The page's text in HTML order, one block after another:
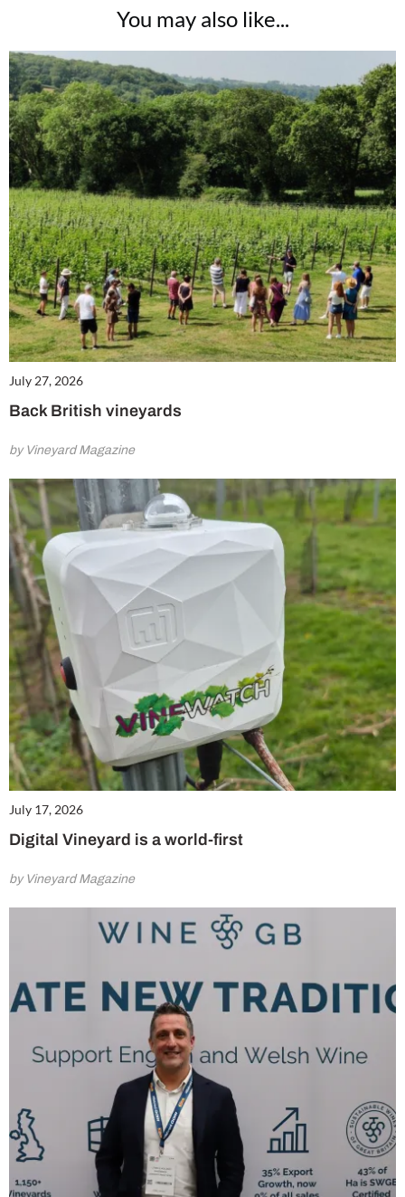
You may also like...
July 27, 2026
Back British vineyards
by Vineyard Magazine
July 17, 2026
Digital Vineyard is a world-first
by Vineyard Magazine